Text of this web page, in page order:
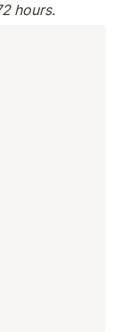
hours.